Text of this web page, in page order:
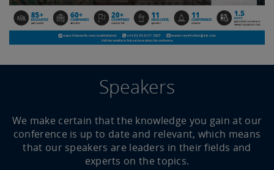
Speakers
We make certain that the knowledge you gain at our
conference is up to date and relevant, which means
that our speakers are leaders in their fields and
experts on the topics.